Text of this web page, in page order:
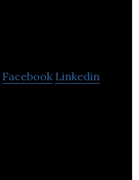
Facebook Linkedin